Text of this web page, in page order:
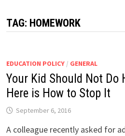
TAG: HOMEWORK
EDUCATION POLICY/ GENERAL
Your Kid Should Not Do
Here is How to Stop It
September 6, 2016
A colleague recently asked for